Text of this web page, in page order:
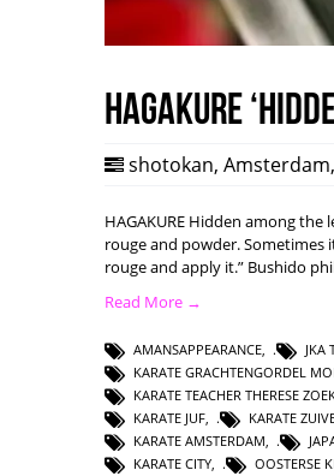
HAGAKURE
shotokan, Amsterdam,
HAGAKURE Hidden among
rouge and powder. Sometimes
rouge and apply it.” Bushido
Read More →
AMANSAPPEARANCE JKA
KARATE GRACHTENGORDEL
KARATE TEACHER THERESE
KARATE JUF
KARATE
KARATE AMSTERDAM
KARATE CITY
OOSTERSE